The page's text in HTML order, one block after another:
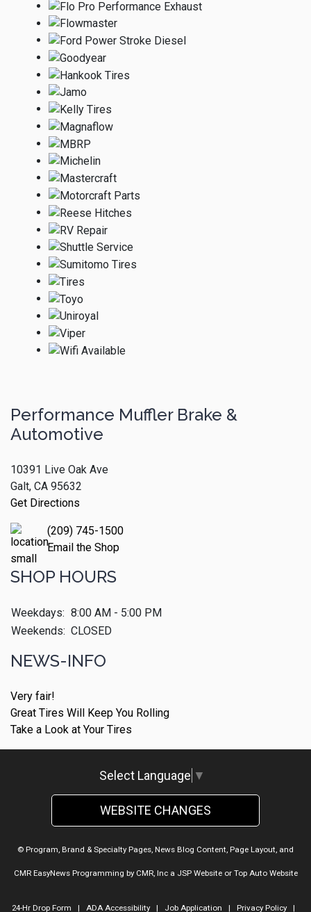
Performance Muffler Brake &
Automotive
10391 Live Oak Ave
Galt, CA 95632
Get Directions
(209) 745-1500
Email the Shop
SHOP HOURS
Weekdays: 8:00 AM - 5:00 PM
Weekends: CLOSED
NEWS-INFO
Very fair!
Great Tires Will Keep You Rolling
Take a Look at Your Tires
Select Language ▼
WEBSITE CHANGES
© Program, Brand & Specialty Pages, News Blog Content, Page Layout, and
CMR EasyNews Programming by CMR, Inca JSP Websiteor Top Auto Website
24-Hr Drop Form | ADA Accessibility| Job Application | Privacy Policy|